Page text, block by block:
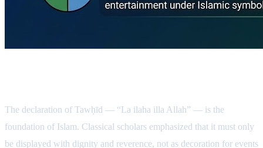
The declaration of Tawḥīd — “La ilaha illa Allah” — is the
foundation of Islam. Classical scholars emphasized that it must only
be displayed with dignity and reverence, not as decoration for events